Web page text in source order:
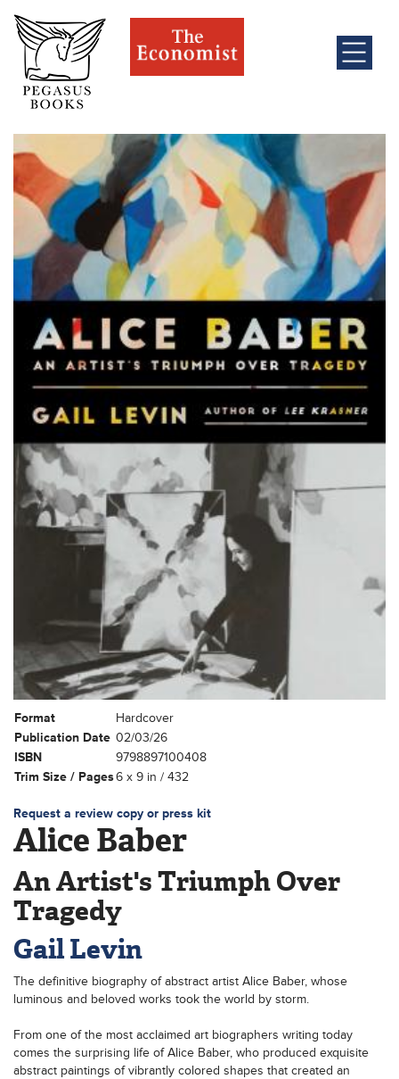
Format
Hardcover
Publication Date 02/03/26
ISBN
9798897100408
Trim Size / Pages6 x 9 in / 432
Request a review copy or press kit
Alice Baber
An Artist's Triumph Over
Tragedy
Gail Levin
The definitive biography of abstract artist Alice Baber, whose
luminous and beloved works took the world by storm.
From one of the most acclaimed art biographers writing today
comes the surprising life of Alice Baber, who produced exquisite
abstract paintings of vibrantly colored shapes that created an